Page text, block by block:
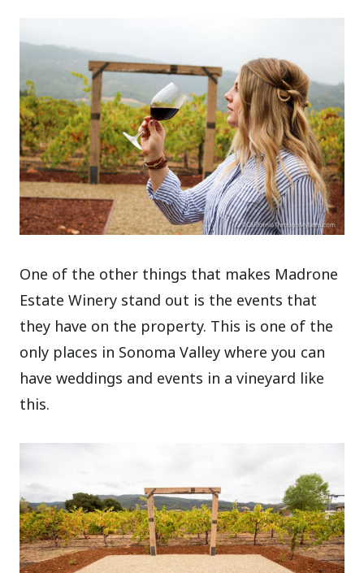
One of the other things that makes Madrone
Estate Winery stand out is the events that
they have on the property. This is one of the
only places in Sonoma Valley where you can
have weddings and events in a vineyard like
this.